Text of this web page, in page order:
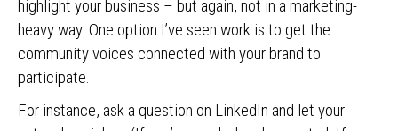
highlight your business – but again, not in a marketing-
heavy way. One option I’ve seen work is to get the
community voices connected with your brand to
participate.
For instance, ask a question on LinkedIn and let your